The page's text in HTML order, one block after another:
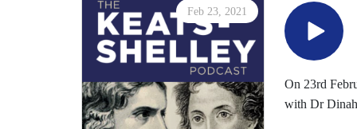
Feb 23, 2021
On 23rd
with Dr Dinah